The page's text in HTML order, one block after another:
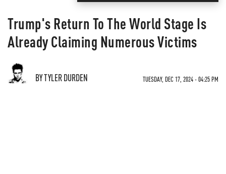
Trump's Return To The World Stage Is
Already Claiming Numerous Victims
BY TYLER DURDEN TUESDAY, DEC 17, 2024 - 04:25 PM